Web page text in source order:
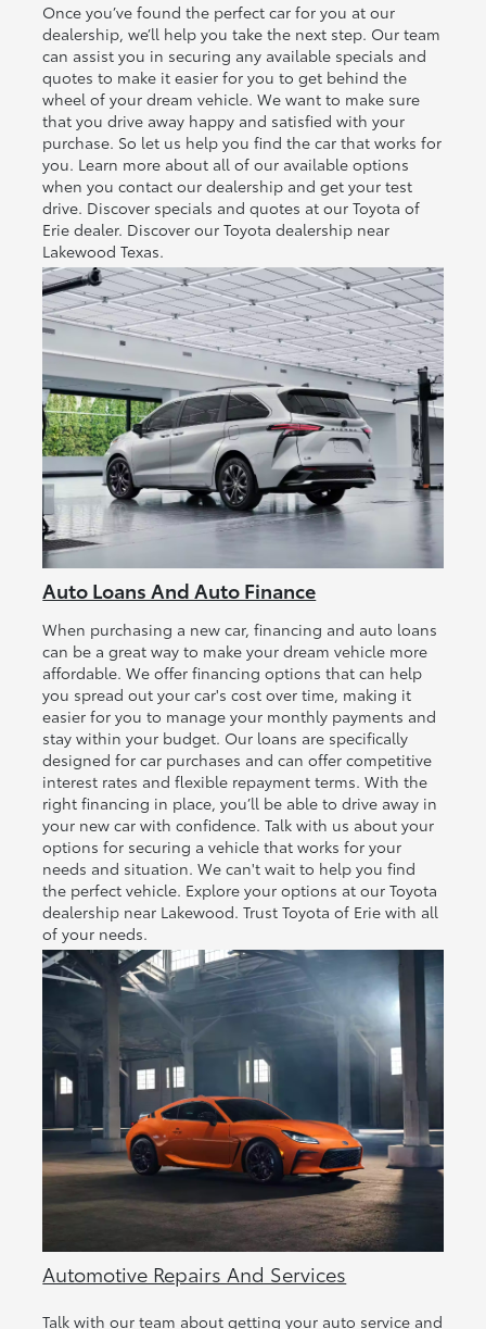
Once you’ve found the perfect car for you at our
dealership, we’ll help you take the next step. Our team
can assist you in securing any available specials and
quotes to make it easier for you to get behind the
wheel of your dream vehicle. We want to make sure
that you drive away happy and satisfied with your
purchase. So let us help you find the car that works for
you. Learn more about all of our available options
when you contact our dealership and get your test
drive. Discover specials and quotes at our Toyota of
Erie dealer. Discover our Toyota dealership near
Lakewood Texas.
Auto Loans And Auto Finance
When purchasing a new car, financing and auto loans
can be a great way to make your dream vehicle more
affordable. We offer financing options that can help
you spread out your car's cost over time, making it
easier for you to manage your monthly payments and
stay within your budget. Our loans are specifically
designed for car purchases and can offer competitive
interest rates and flexible repayment terms. With the
right financing in place, you’ll be able to drive away in
your new car with confidence. Talk with us about your
options for securing a vehicle that works for your
needs and situation. We can't wait to help you find
the perfect vehicle. Explore your options at our Toyota
dealership near Lakewood. Trust Toyota of Erie with all
of your needs.
Automotive Repairs And Services
Talk with our team about getting your auto service and